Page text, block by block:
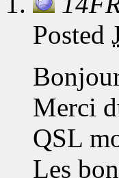
Posted
Merci
QSL
Les